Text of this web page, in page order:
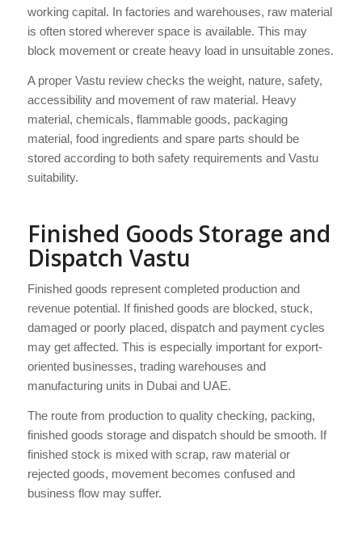
working capital. In factories and warehouses, raw material
is often stored wherever space is available. This may
block movement or create heavy load in unsuitable zones.
A proper Vastu review checks the weight, nature, safety,
accessibility and movement of raw material. Heavy
material, chemicals, flammable goods, packaging
material, food ingredients and spare parts should be
stored according to both safety requirements and Vastu
suitability.
Finished Goods Storage and
Dispatch Vastu
Finished goods represent completed production and
revenue potential. If finished goods are blocked, stuck,
damaged or poorly placed, dispatch and payment cycles
may get affected. This is especially important for export-
oriented businesses, trading warehouses and
manufacturing units in Dubai and UAE.
The route from production to quality checking, packing,
finished goods storage and dispatch should be smooth. If
finished stock is mixed with scrap, raw material or
rejected goods, movement becomes confused and
business flow may suffer.